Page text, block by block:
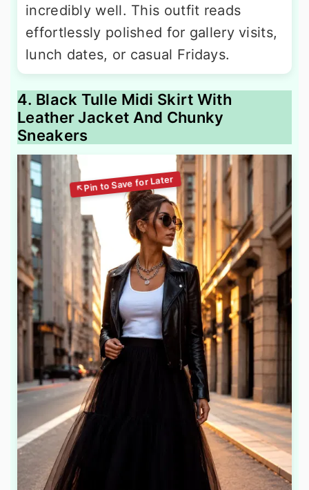
incredibly well. This outfit reads
effortlessly polished for gallery visits,
lunch dates, or casual Fridays.
4. Black Tulle Midi Skirt With
Leather Jacket And Chunky
Sneakers